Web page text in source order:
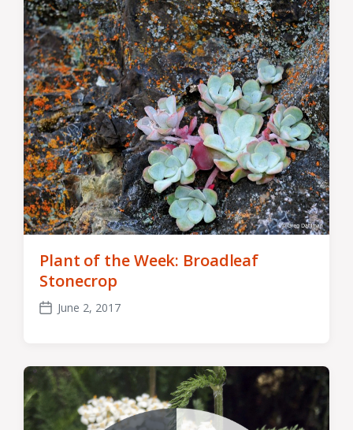
Plant of the Week: Broadleaf
Stonecrop
PostJune 2, 2017